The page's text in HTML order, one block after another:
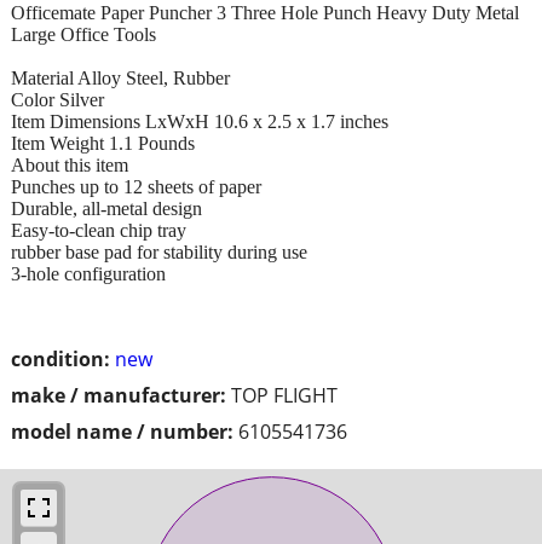
condition: new
make / manufacturer: TOP FLIGHT
model name / number: 6105541736
Officemate Paper Puncher 3 Three Hole Punch Heavy Duty Metal
Large Office Tools
Material Alloy Steel, Rubber
Color Silver
Item Dimensions LxWxH 10.6 x 2.5 x 1.7 inches
Item Weight 1.1 Pounds
About this item
Punches up to 12 sheets of paper
Durable, all-metal design
Easy-to-clean chip tray
rubber base pad for stability during use
3-hole configuration